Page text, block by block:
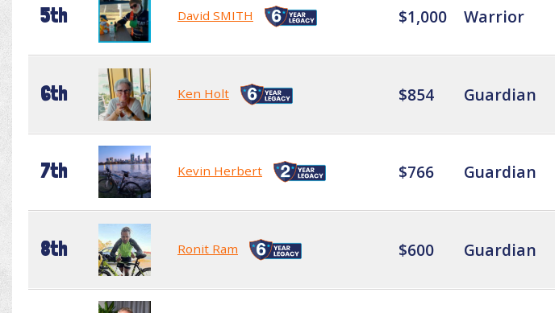
5th David SMITH $1,000 Warrior
6th Ken Holt $854 Guardian
7th Kevin Herbert $766 Guardian
8th Ronit Ram $600 Guardian